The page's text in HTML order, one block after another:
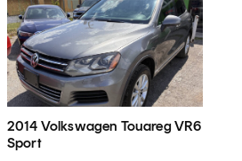
2014 Volkswagen Touareg VR6
Sport